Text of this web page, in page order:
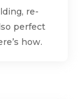
re-
perfect
how.